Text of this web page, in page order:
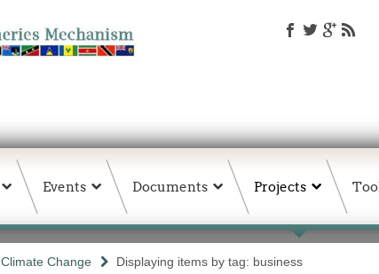
Events Documents Projects
Climate Change Displaying items by tag: business